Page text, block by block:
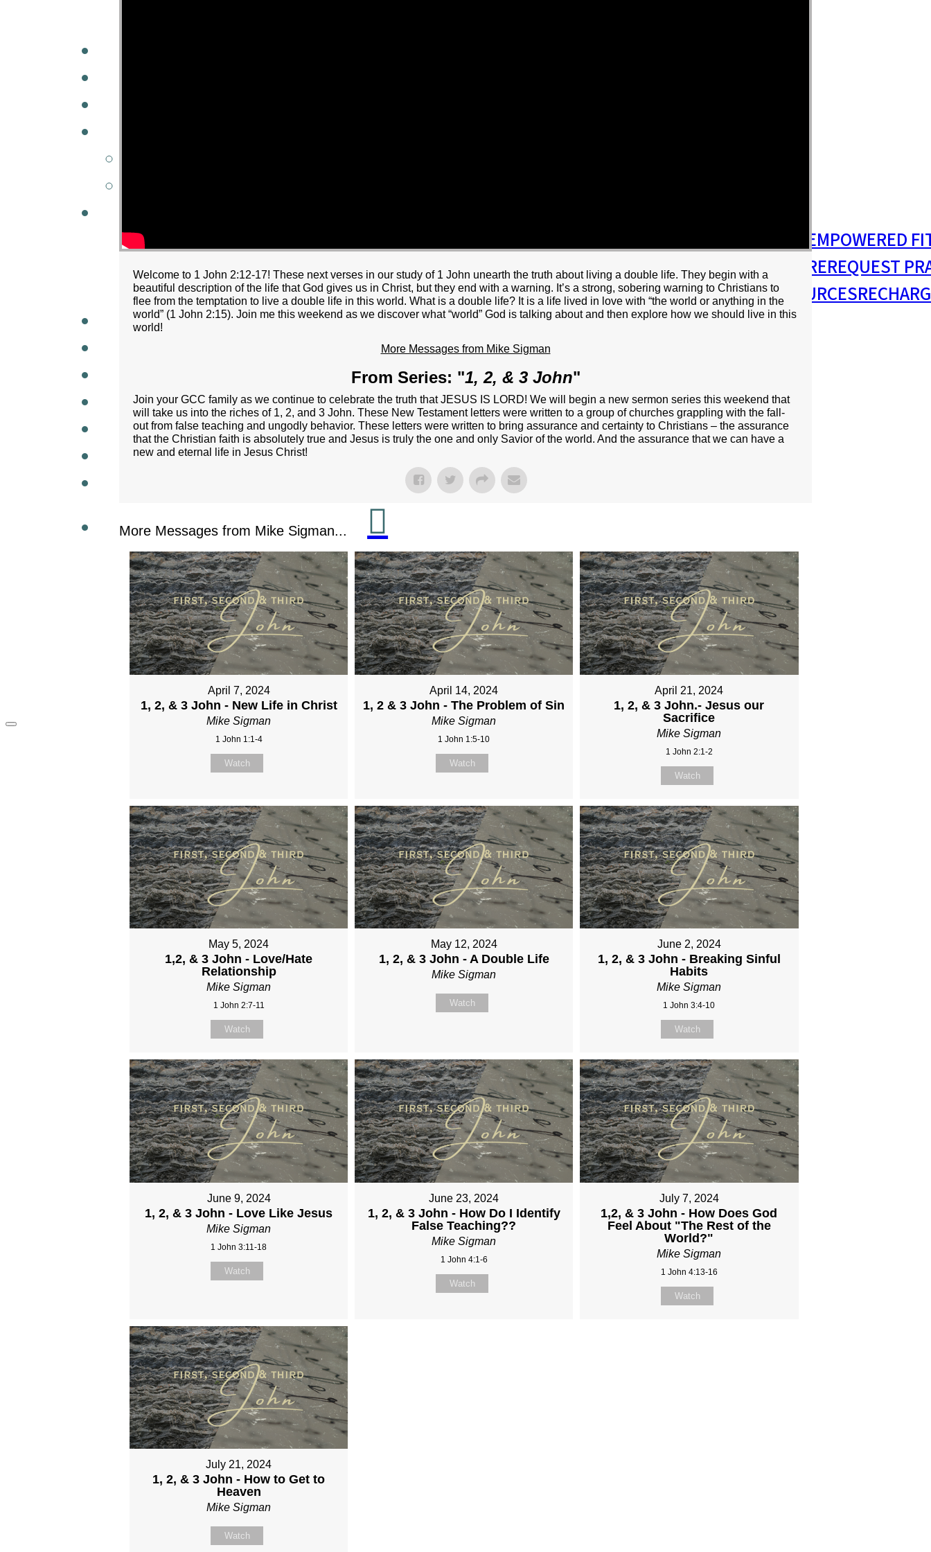
EMPOWERED
PRODUCTION MARRIAGEDISABILITIES MINISTRYPASTORAL CAREREQUEST
RESIDENCYRESOURCES
NEXT STEPS
WEEKLY BULLETIN
SERMONS
EVENTS
GROUPS
GIVE
Welcome to 1 John 2:12-17! These next verses in our study of 1 John unearth the truth about living a double life. They begin with a
beautiful description of the life that God gives us in Christ, but they end with a warning. It’s a strong, sobering warning to Christians to
flee from the temptation to live a double life in this world. What is a double life? It is a life lived in love with “the world or anything in the
world” (1 John 2:15). Join me this weekend as we discover what “world” God is talking about and then explore how we should live in this
world!
More Messages from Mike Sigman
From Series: "1, 2, & 3 John"
Join your GCC family as we continue to celebrate the truth that JESUS IS LORD! We will begin a new sermon series this weekend that
will take us into the riches of 1, 2, and 3 John. These New Testament letters were written to a group of churches grappling with the fall-
out from false teaching and ungodly behavior. These letters were written to bring assurance and certainty to Christians – the assurance
that the Christian faith is absolutely true and Jesus is truly the one and only Savior of the world. And the assurance that we can have a
new and eternal life in Jesus Christ!
More Messages from Mike Sigman...
April 7, 2024
1, 2, & 3 John - New Life in Christ
Mike Sigman
1 John 1:1-4
Watch
April 14, 2024
1, 2 & 3 John - The Problem of Sin
Mike Sigman
1 John 1:5-10
Watch
April 21, 2024
1, 2, & 3 John.- Jesus our
Sacrifice
Mike Sigman
1 John 2:1-2
Watch
May 5, 2024
1,2, & 3 John - Love/Hate
Relationship
Mike Sigman
1 John 2:7-11
Watch
May 12, 2024
1, 2, & 3 John - A Double Life
Mike Sigman
Watch
June 2, 2024
1, 2, & 3 John - Breaking Sinful
Habits
Mike Sigman
1 John 3:4-10
Watch
June 9, 2024
1, 2, & 3 John - Love Like Jesus
Mike Sigman
1 John 3:11-18
Watch
June 23, 2024
1, 2, & 3 John - How Do I Identify
False Teaching??
Mike Sigman
1 John 4:1-6
Watch
July 7, 2024
1,2, & 3 John - How Does God
Feel About "The Rest of the
World?"
Mike Sigman
1 John 4:13-16
Watch
July 21, 2024
1, 2, & 3 John - How to Get to
Heaven
Mike Sigman
Watch